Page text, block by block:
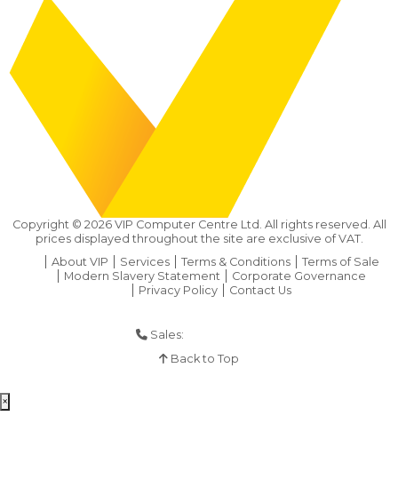
Copyright © 2026VIP Computer Centre Ltd. All rights reserved. All
prices displayed throughout the site are exclusive of VAT.
About VIP
Services Terms & Conditions
Terms of Sale
Modern Slavery Statement
Corporate Governance
Privacy Policy
Contact Us
Sales:
Back to Top
×